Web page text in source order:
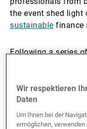
the event shed light
sustainable finance
Following a series
discussions on
Grant Rudgley,
Rupert Welchman,
wrapped up the
on nature-related
Wir respektieren
Daten
Um Ihnen bei der
ermöglichen,